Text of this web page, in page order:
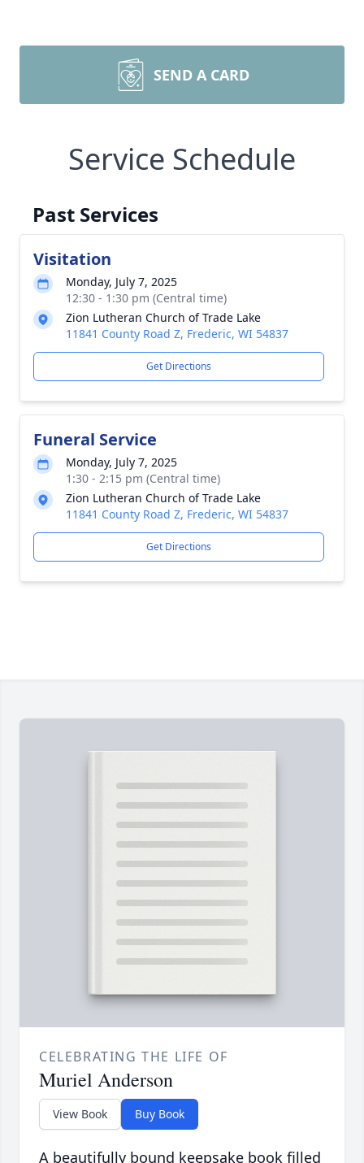
SEND A CARD
Service Schedule
Past Services
Visitation
Monday, July 7, 2025
12:30 - 1:30 pm (Central time)
Zion Lutheran Church of Trade Lake
11841 County Road Z, Frederic, WI 54837
Get Directions
Funeral Service
Monday, July 7, 2025
1:30 - 2:15 pm (Central time)
Zion Lutheran Church of Trade Lake
11841 County Road Z, Frederic, WI 54837
Get Directions
CELEBRATING THE LIFE OF
Muriel Anderson
View Book Buy Book
A beautifully bound keepsake book filled